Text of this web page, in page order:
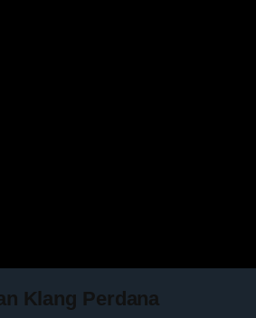
Klang Perdana